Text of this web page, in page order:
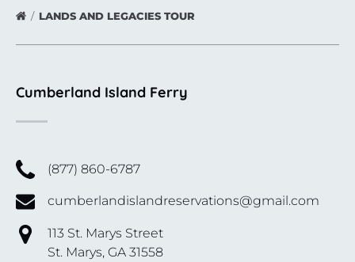
LANDS AND LEGACIES TOUR
Cumberland Island Ferry
(877) 860-6787
cumberlandislandreservations@gmail.com
113 St. Marys Street
St. Marys, GA 31558